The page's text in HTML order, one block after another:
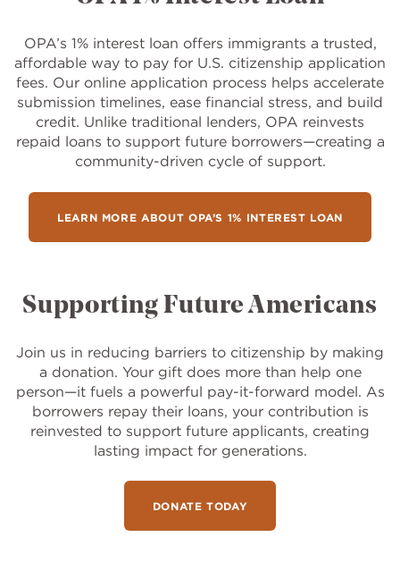
OPA’s 1% interest loan offers immigrants a trusted,
affordable way to pay for U.S. citizenship application
fees. Our online application process helps accelerate
submission timelines, ease financial stress, and build
credit. Unlike traditional lenders, OPA reinvests
repaid loans to support future borrowers—creating a
community-driven cycle of support.
LEARN MORE ABOUT OPA’S 1% INTEREST LOAN
Supporting Future Americans
Join us in reducing barriers to citizenship by making
a donation. Your gift does more than help one
person—it fuels a powerful pay-it-forward model. As
borrowers repay their loans, your contribution is
reinvested to support future applicants, creating
lasting impact for generations.
DONATE TODAY